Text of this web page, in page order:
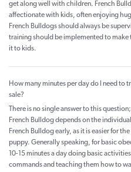
get along well with children. French
affectionate with kids, often enjoying
French Bulldogs should always be
training should be implemented to
it to kids.
How many minutes per day do I need to
sale?
There is no single answer to this
French Bulldog depends on the
French Bulldog early, as it is easier for
puppy. Generally speaking, for basic
10-15 minutes a day doing basic
commands and teaching them how to